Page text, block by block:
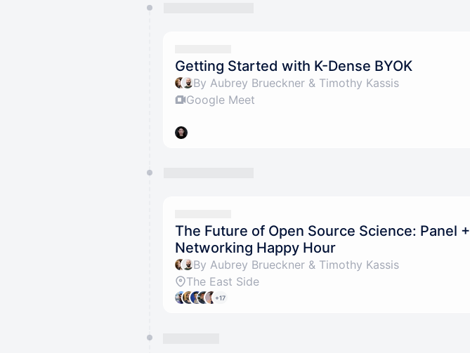
Getting Started with K-Dense BYOK
By Aubrey Brueckner & Timothy Kassis
Google Meet
The Future of Open Source Science: Panel +
Networking Happy Hour
By Aubrey Brueckner & Timothy Kassis
The East Side
+17